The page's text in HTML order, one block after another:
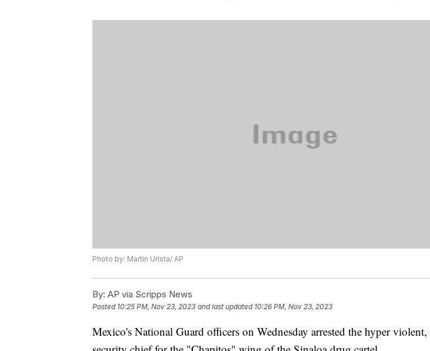
Photo by: Martin Urista/ AP
By: AP via Scripps News
Posted 10:25 PM, Nov 23, 2023 and last updated 10:26 PM, Nov 23, 2023
Mexico's National Guard officers on Wednesday arrested the hyper violent,